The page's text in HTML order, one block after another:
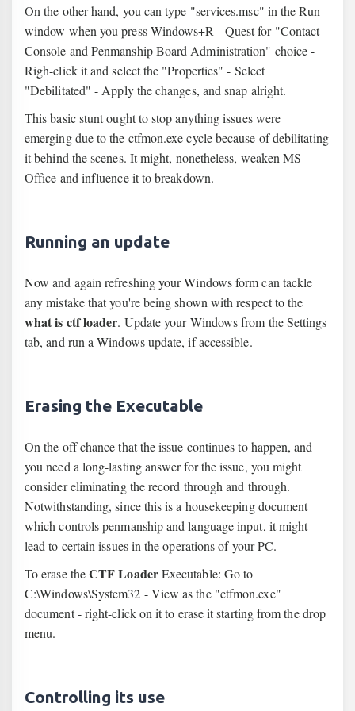
On the other hand, you can type "services.msc" in the Run
window when you press Windows+R - Quest for "Contact
Console and Penmanship Board Administration" choice -
Righ-click it and select the "Properties" - Select
"Debilitated" - Apply the changes, and snap alright.
This basic stunt ought to stop anything issues were
emerging due to the ctfmon.exe cycle because of debilitating
it behind the scenes. It might, nonetheless, weaken MS
Office and influence it to breakdown.
Running an update
Now and again refreshing your Windows form can tackle
any mistake that you're being shown with respect to the
what is ctf loader. Update your Windows from the Settings
tab, and run a Windows update, if accessible.
Erasing the Executable
On the off chance that the issue continues to happen, and
you need a long-lasting answer for the issue, you might
consider eliminating the record through and through.
Notwithstanding, since this is a housekeeping document
which controls penmanship and language input, it might
lead to certain issues in the operations of your PC.
To erase theCTF LoaderExecutable: Go to
C:\Windows\System32 - View as the "ctfmon.exe"
document - right-click on it to erase it starting from the drop
menu.
Controlling its use